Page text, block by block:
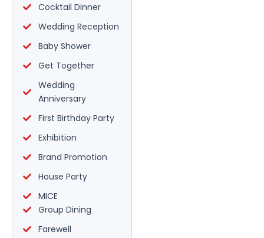
Cocktail Dinner
Wedding Reception
Baby Shower
Get Together
Wedding
Anniversary
First Birthday Party
Exhibition
Brand Promotion
House Party
MICE
Group Dining
Farewell